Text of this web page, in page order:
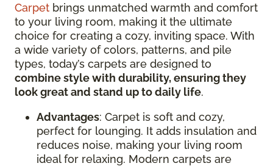
Carpet brings unmatched warmth and comfort
to your living room, making it the ultimate
choice for creating a cozy, inviting space. With
a wide variety of colors, patterns, and pile
types, today’s carpets are designed to
combine style with durability, ensuring they
look great and stand up to daily life.
Advantages: Carpet is soft and cozy,
perfect for lounging. It adds insulation and
reduces noise, making your living room
ideal for relaxing. Modern carpets are